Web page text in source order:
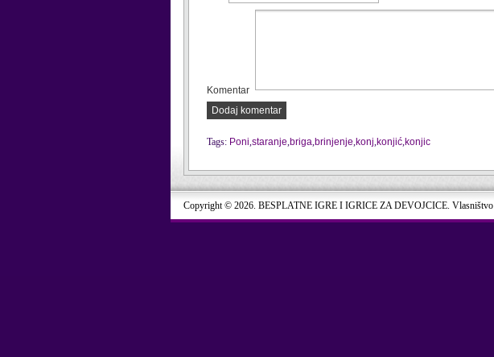
Komentar
Dodaj komentar
Tags: Poni,staranje,briga,brinjenje,konj,konjić,konjic
Copyright © 2026. BESPLATNE IGRE I IGRICE ZA DEVOJCICE. Vlasništvo